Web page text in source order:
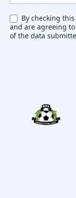
e
t
By checking
and are agreeing
of the data